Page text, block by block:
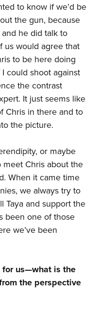
to know if we’d be
the gun, because
he did talk to
us would agree that
to be here doing
could shoot against
the contrast
It just seems like
Chris in there and to
the picture.
or maybe
Chris about the
When it came time
we always try to
Taya and support the
been one of those
we’ve been
for us—what is the
the perspective